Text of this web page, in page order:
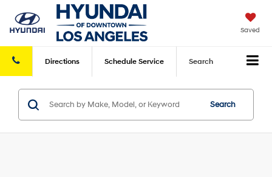
Saved
Directions Schedule Service Search
Search